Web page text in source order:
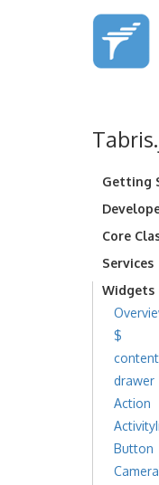
Getting
Core
Services
Widgets
$
drawer
Action
Button